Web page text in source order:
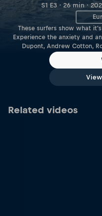
S1 E3 · 26 min ·
These surfers show what
Experience the anxiety and
Dupont, Andrew Cotton,
Related videos